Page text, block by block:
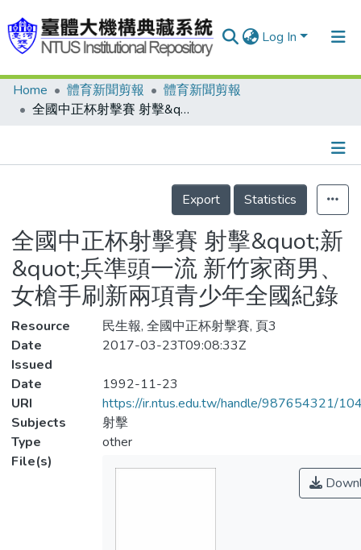
Log In
Communities & Collections
Statistics
Home 體育新聞剪報
體育新聞剪報
全國中正杯射擊賽 射擊&quot;新&quot;兵準頭一流 新竹家商男、女槍手刷新兩項青少年全國紀錄
Details
Export
Statistics
全國中正杯射擊賽 射擊&quot;新
&quot;兵準頭一流 新竹家商男、
女槍手刷新兩項青少年全國紀錄
Resource
民生報, 全國中正杯射擊賽, 頁3
Date
Issued
2017-03-23T09:08:33Z
Date
1992-11-23
URI
https://ir.ntus.edu.tw/handle/987654321/
Subjects
射擊
Type
other
File(s)